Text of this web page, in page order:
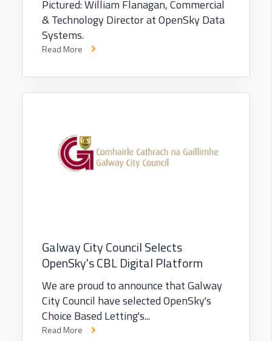
Pictured: William Flanagan, Commercial
& Technology Director at OpenSky Data
Systems.
Read More
Galway City Council Selects
OpenSky's CBL Digital Platform
We are proud to announce that Galway
City Council have selected OpenSky's
Choice Based Letting's...
Read More